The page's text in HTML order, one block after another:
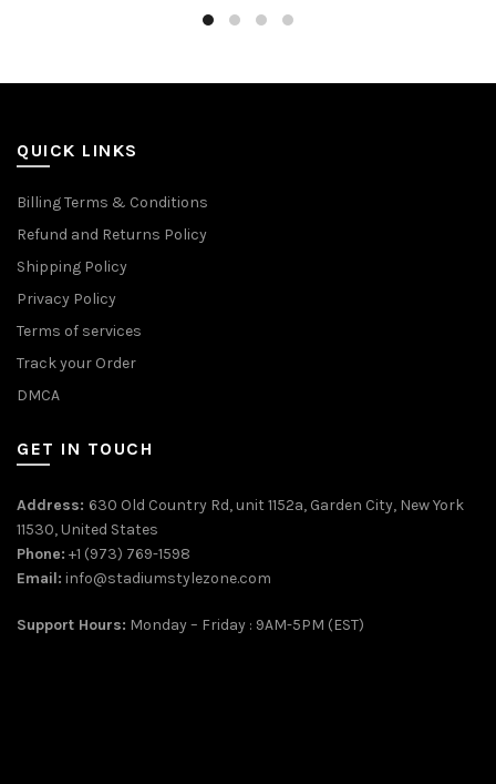
QUICK LINKS
Billing Terms & Conditions
Refund and Returns Policy
Shipping Policy
Privacy Policy
Terms of services
Track your Order
DMCA
GET IN TOUCH
Address: 630 Old Country Rd, unit 1152a, Garden City, New York
11530, United States
Phone: +1 (973) 769-1598
Email: info@stadiumstylezone.com
Support Hours: Monday – Friday : 9AM-5PM (EST)